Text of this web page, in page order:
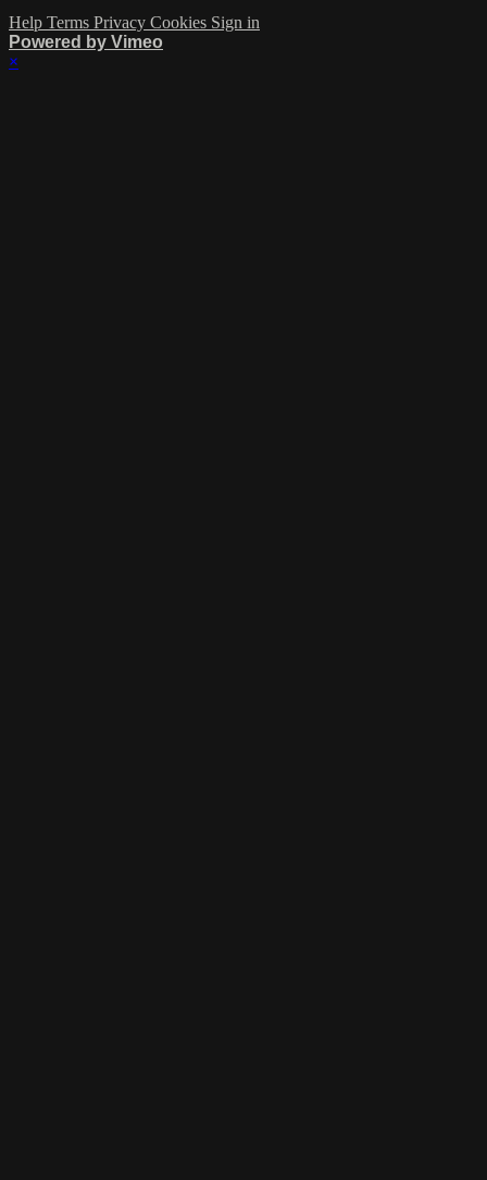
Help Terms Privacy Cookies Sign in
Powered by Vimeo
×